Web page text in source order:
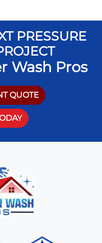
PRESSURE
Wash Pros
QUOTE